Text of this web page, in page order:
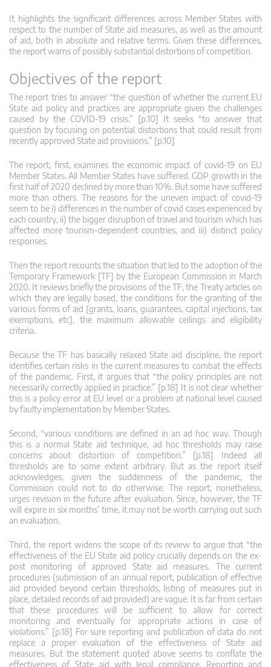
It highlights the significant differences across Member States with
respect to the number of State aid measures, as well as the amount
of aid, both in absolute and relative terms. Given these differences,
the report warns of possibly substantial distortions of competition.
Objectives of the report
The report tries to answer “the question of whether the current EU
State aid policy and practices are appropriate given the challenges
caused by the COVID-19 crisis.” [p.10] It seeks “to answer that
question by focusing on potential distortions that could result from
recently approved State aid provisions.” [p.10]
The report, first, examines the economic impact of covid-19 on EU
Member States. All Member States have suffered. GDP growth in the
first half of 2020 declined by more than 10%. But some have suffered
more than others. The reasons for the uneven impact of covid-19
seem to be i) differences in the number of covid cases experienced by
each country, ii) the bigger disruption of travel and tourism which has
affected more tourism-dependent countries, and iii) distinct policy
responses.
Then the report recounts the situation that led to the adoption of the
Temporary Framework [TF] by the European Commission in March
2020. It reviews briefly the provisions of the TF, the Treaty articles on
which they are legally based, the conditions for the granting of the
various forms of aid [grants, loans, guarantees, capital injections, tax
exemptions, etc], the maximum allowable ceilings and eligibility
criteria.
Because the TF has basically relaxed State aid discipline, the report
identifies certain risks in the current measures to combat the effects
of the pandemic. First, it argues that “the policy principles are not
necessarily correctly applied in practice.” [p.18] It is not clear whether
this is a policy error at EU level or a problem at national level caused
by faulty implementation by Member States.
Second, “various conditions are defined in an ad hoc way. Though
this is a normal State aid technique, ad hoc thresholds may raise
concerns about distortion of competition.” [p.18] Indeed all
thresholds are to some extent arbitrary. But as the report itself
acknowledges, given the suddenness of the pandemic, the
Commission could not to do otherwise. The report, nonetheless,
urges revision in the future after evaluation. Since, however, the TF
will expire in six months’ time, it may not be worth carrying out such
an evaluation.
Third, the report widens the scope of its review to argue that “the
effectiveness of the EU State aid policy crucially depends on the ex-
post monitoring of approved State aid measures. The current
procedures (submission of an annual report, publication of effective
aid provided beyond certain thresholds, listing of measures put in
place, detailed records of aid provided) are vague. It is far from certain
that these procedures will be sufficient to allow for correct
monitoring and eventually for appropriate actions in case of
violations.” [p.18] For sure reporting and publication of data do not
replace a proper evaluation of the effectiveness of State aid
measures. But the statement quoted above seems to conflate the
effectiveness of State aid with legal compliance. Reporting and